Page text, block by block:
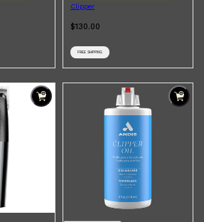
Clipper
$130.00
FREE SHIPPING